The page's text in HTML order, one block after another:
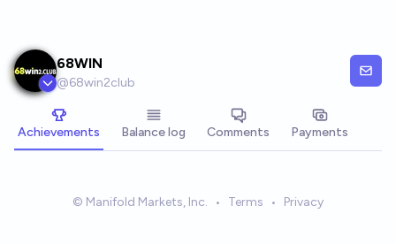
68WIN
@68win2club
Achievements Balance log Comments Payments
© Manifold Markets, Inc. • Terms • Privacy